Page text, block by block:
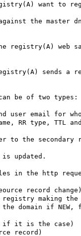
want to
the master
registry(A) web
sends a
be of two types:
user email for
RR type, TTL
to the
updated.
in the http
record
registry making the
domain if NEW,
if it is the case)
record)